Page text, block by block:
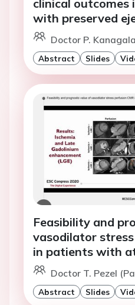
clinical
with preserved
Doctor P.
Abstract Slides
Feasibility and
vasodilator
in patients with
Doctor T. Pezel
Abstract Slides